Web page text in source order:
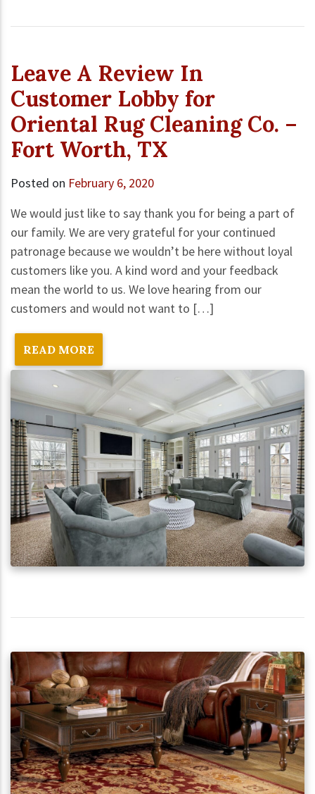
Leave A Review In
Customer Lobby for
Oriental Rug Cleaning Co. –
Fort Worth, TX
Posted on February 6, 2020
We would just like to say thank you for being a part of
our family. We are very grateful for your continued
patronage because we wouldn’t be here without loyal
customers like you. A kind word and your feedback
mean the world to us. We love hearing from our
customers and would not want to […]
READ MORE